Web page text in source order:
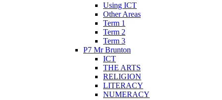
Using ICT
Other Areas
Term 1
Term 2
Term 3
P7 Mr Brunton
ICT
THE ARTS
RELIGION
LITERACY
NUMERACY